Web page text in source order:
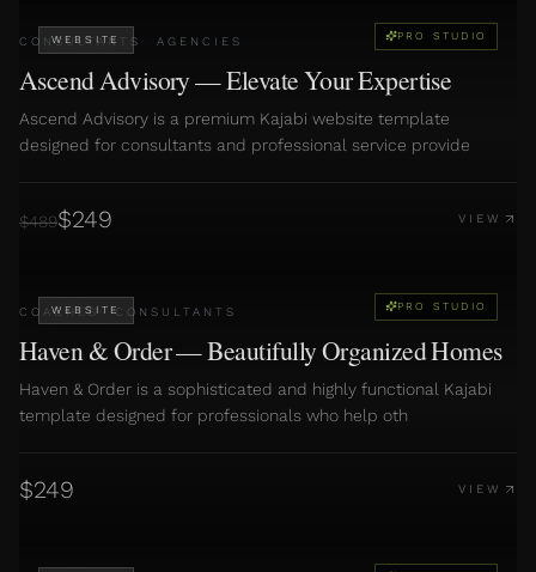
WEBSITE PRO STUDIO
CONSULTANTS AGENCIES
Ascend Advisory — Elevate Your Expertise
Ascend Advisory is a premium Kajabi website template
designed for consultants and professional service provide
$489$249 VIEW
WEBSITE PRO STUDIO
COACHES · CONSULTANTS
Haven & Order — Beautifully Organized Homes
Haven & Order is a sophisticated and highly functional Kajabi
template designed for professionals who help oth
$249 VIEW